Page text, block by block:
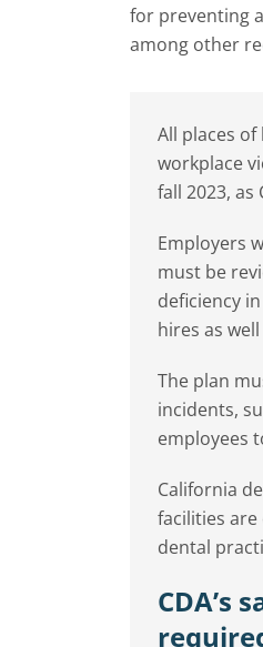
for preventing
among other
All places
workplace
fall 2023,
Employers
must be
deficiency
hires as
The plan
incidents,
employees
California
facilities
dental
CDA’s